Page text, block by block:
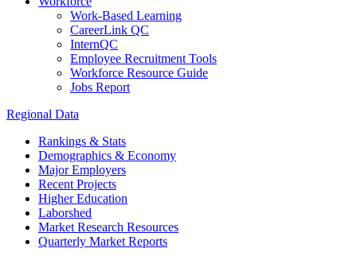
Work-Based Learning
CareerLink QC
InternQC
Employee Recruitment Tools
Workforce Resource Guide
Jobs Report
Regional Data
Rankings & Stats
Demographics & Economy
Major Employers
Recent Projects
Higher Education
Laborshed
Market Research Resources
Quarterly Market Reports